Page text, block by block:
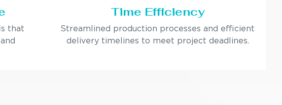
that
Time Efficiency
Streamlined production processes and efficient
delivery timelines to meet project deadlines.